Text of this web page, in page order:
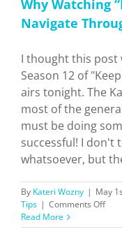
Why Watching
Navigate
I thought this post
Season 12 of
airs tonight. The
most of the
must be doing
successful! I don't
whatsoever, but
By Kateri Wozny | May
Tips | Comments Offon
Read More